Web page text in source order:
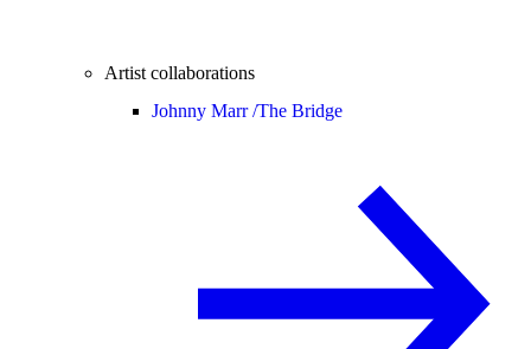
Artist collaborations
Johnny Marr /The Bridge